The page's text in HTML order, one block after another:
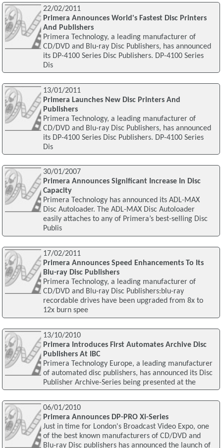
22/02/2011
Primera Announces World's Fastest Disc Printers
And Publishers
Primera Technology, a leading manufacturer of
CD/DVD and Blu-ray Disc Publishers, has announced
its DP-4100 Series Disc Publishers. DP-4100 Series
Dis
13/01/2011
Primera Launches New Disc Printers And
Publishers
Primera Technology, a leading manufacturer of
CD/DVD and Blu-ray Disc Publishers, has announced
its DP-4100 Series Disc Publishers. DP-4100 Series
Dis
30/01/2007
Primera Announces Significant Increase In Disc
Capacity
Primera Technology has announced its ADL-MAX
Disc Autoloader. The ADL-MAX Disc Autoloader
easily attaches to any of Primera’s best-selling Disc
Publis
17/02/2011
Primera Announces Speed Enhancements To Its
Blu-ray Disc Publishers
Primera Technology, a leading manufacturer of
CD/DVD and Blu-ray Disc Publishers:blu-ray
recordable drives have been upgraded from 8x to
12x burn spee
13/10/2010
Primera Introduces First Automates Archive Disc
Publishers At IBC
Primera Technology Europe, a leading manufacturer
of automated disc publishers, has announced its Disc
Publisher Archive-Series being presented at the
06/01/2010
Primera Announces DP-PRO Xi-Series
Just in time for London's Broadcast Video Expo, one
of the best known manufacturers of CD/DVD and
Blu-ray Disc publishers has announced the launch of